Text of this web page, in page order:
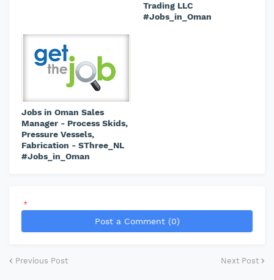
Trading LLC
#Jobs_in_Oman
Jobs in Oman Sales
Manager - Process Skids,
Pressure Vessels,
Fabrication - SThree_NL
#Jobs_in_Oman
*
Post a Comment (0)
Previous Post Next Post